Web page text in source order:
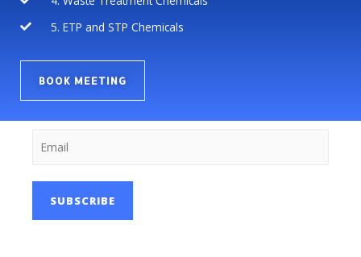
5. ETP and STP Chemicals
BOOK MEETING
SUBSCRIBE